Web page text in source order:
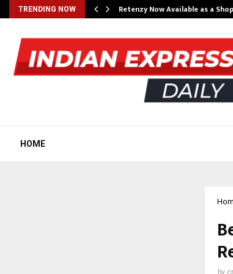
TRENDING NOW Retenzy Now Available as a
HOME
by